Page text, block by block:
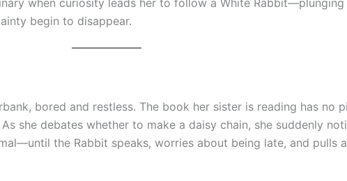
begin to disappear.
bored and restless. The book her sister is reading has no
she debates whether to make a daisy chain, she suddenly
the Rabbit speaks, worries about being late, and pulls